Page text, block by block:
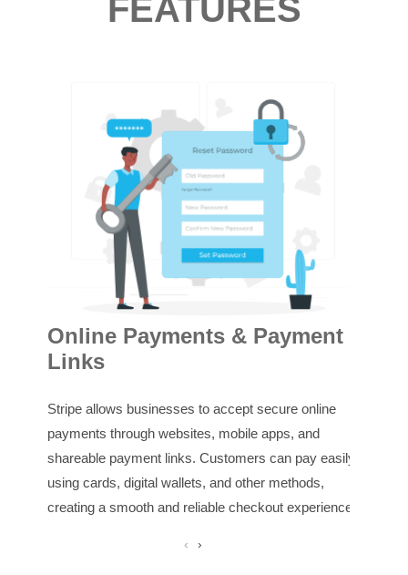
FEATURES
Online Payments & Payment
Links
Stripe allows businesses to accept secure online
payments through websites, mobile apps, and
shareable payment links. Customers can pay easily
using cards, digital wallets, and other methods,
creating a smooth and reliable checkout experience.
‹ ›